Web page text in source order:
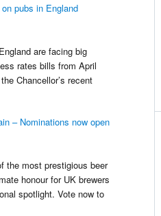
pubs in England
are facing big
rates bills from April
Chancellor’s recent
– Nominations now open
the most prestigious beer
honour for UK brewers
spotlight. Vote now to